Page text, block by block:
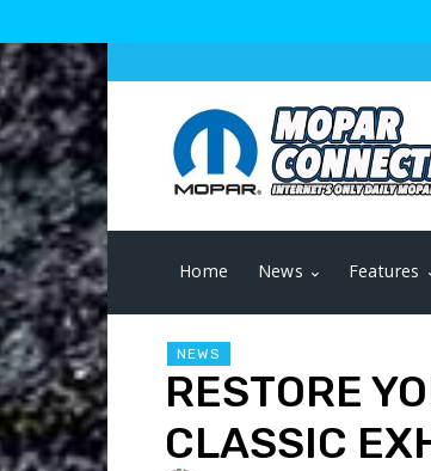
Home News Features
NEWS
RESTORE
CLASSIC